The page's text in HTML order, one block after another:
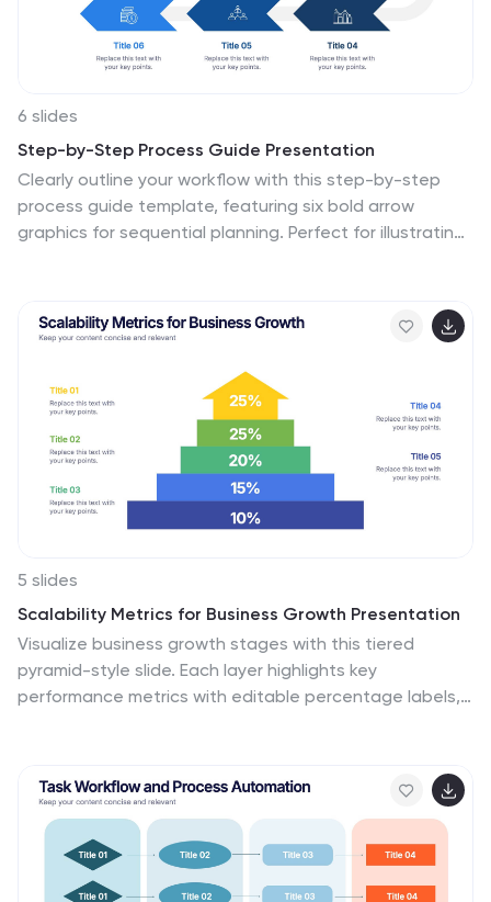
6 slides
Step-by-Step Process Guide Presentation
Clearly outline your workflow with this step-by-step
process guide template, featuring six bold arrow
graphics for sequential planning. Perfect for illustrating
PowerPoint, or Google Slides, making it ideal for
business, project management, or training
5 slides
Scalability Metrics for Business Growth Presentation
Visualize business growth stages with this tiered
pyramid-style slide. Each layer highlights key
performance metrics with editable percentage labels,
team briefings, or investor updates. Fully customizable
in PowerPoint, Keynote, and Google Slides for seamless
editing.